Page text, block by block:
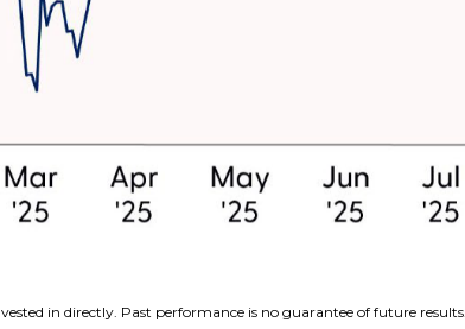
in directly. Past performance is no guarantee of future results.